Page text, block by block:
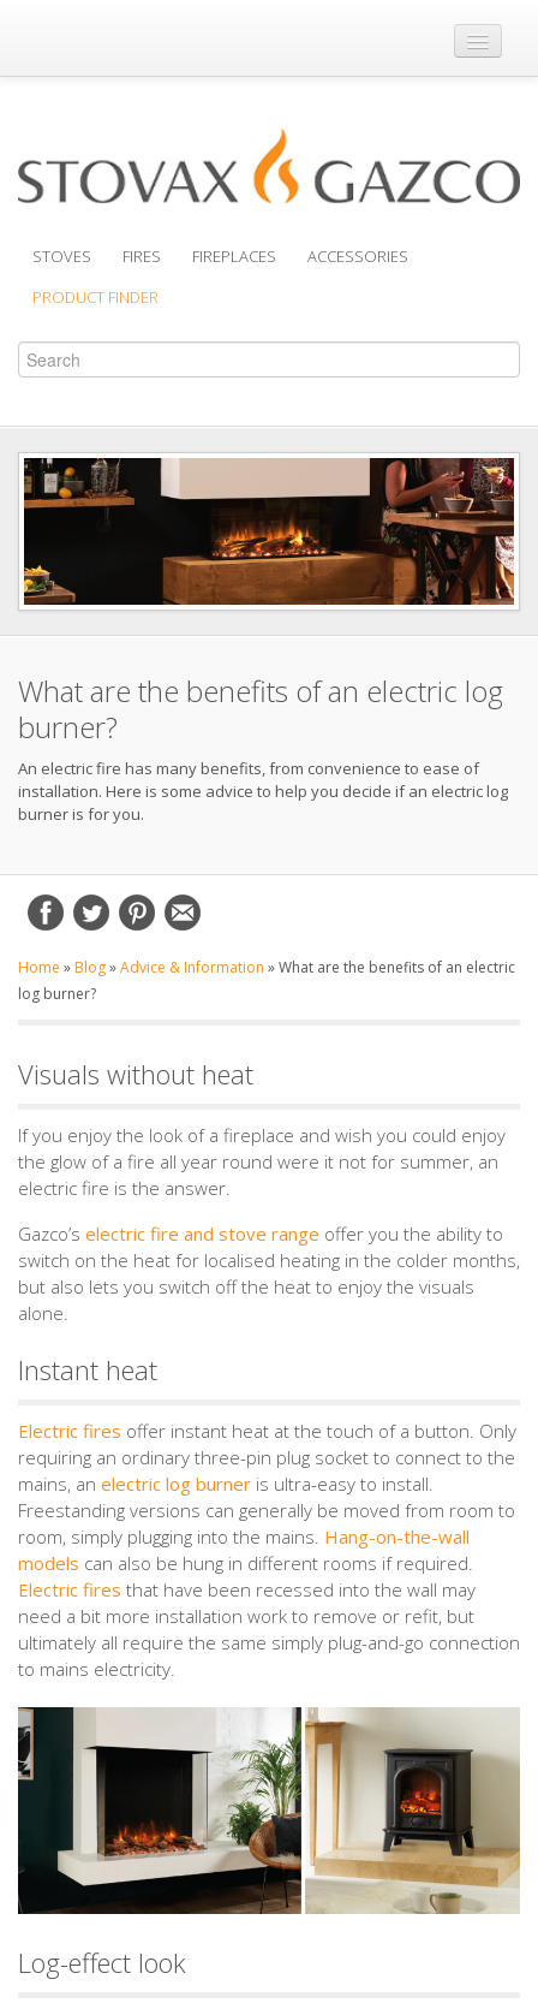
Where to Buy
Support
STOVES FIRES FIREPLACES
ACCESSORIES
PRODUCT FINDER
What are the benefits of an electric log
burner?
An electric fire has many benefits, from convenience to ease of
installation. Here is some advice to help you decide if an electric log
burner is for you.
Home » Blog»Advice & Information »What are the benefits of an electric
log burner?
Visuals without heat
If you enjoy the look of a fireplace and wish you could enjoy
the glow of a fire all year round were it not for summer, an
electric fire is the answer.
Gazco’s electric fire and stove range offer you the ability to
switch on the heat for localised heating in the colder months,
but also lets you switch off the heat to enjoy the visuals
alone.
Instant heat
Electric fires offer instant heat at the touch of a button. Only
requiring an ordinary three-pin plug socket to connect to the
mains, an electric log burner is ultra-easy to install.
Freestanding versions can generally be moved from room to
room, simply plugging into the mains. Hang-on-the-wall
models can also be hung in different rooms if required.
Electric fires that have been recessed into the wall may
need a bit more installation work to remove or refit, but
ultimately all require the same simply plug-and-go connection
to mains electricity.
Log-effect look